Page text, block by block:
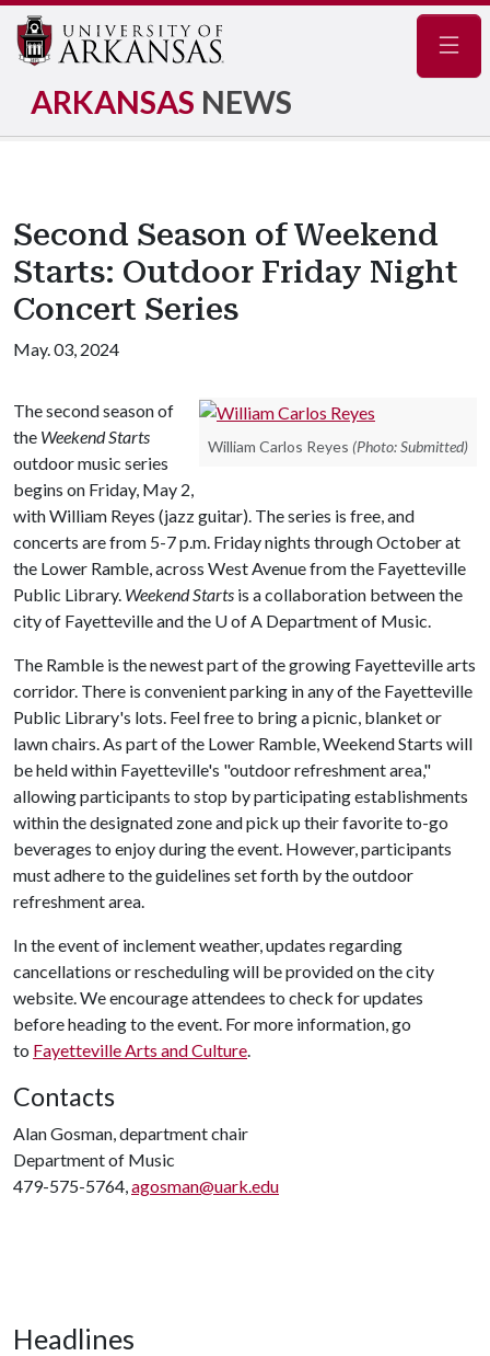
ARKANSAS NEWS
Second Season of Weekend
Starts: Outdoor Friday Night
Concert Series
May. 03, 2024
William Carlos Reyes (Photo: Submitted)
The second season of
the Weekend Starts
outdoor music series
begins on Friday, May 2,
with William Reyes (jazz guitar). The series is free, and
concerts are from 5-7 p.m. Friday nights through October at
the Lower Ramble, across West Avenue from the Fayetteville
Public Library. Weekend Starts is a collaboration between the
city of Fayetteville and the U of A Department of Music.
The Ramble is the newest part of the growing Fayetteville arts
corridor. There is convenient parking in any of the Fayetteville
Public Library's lots. Feel free to bring a picnic, blanket or
lawn chairs. As part of the Lower Ramble, Weekend Starts will
be held within Fayetteville's "outdoor refreshment area,"
allowing participants to stop by participating establishments
within the designated zone and pick up their favorite to-go
beverages to enjoy during the event. However, participants
must adhere to the guidelines set forth by the outdoor
refreshment area.
In the event of inclement weather, updates regarding
cancellations or rescheduling will be provided on the city
website. We encourage attendees to check for updates
before heading to the event. For more information, go
to Fayetteville Arts and Culture.
Contacts
Alan Gosman, department chair
Department of Music
479-575-5764,agosman@uark.edu
Headlines